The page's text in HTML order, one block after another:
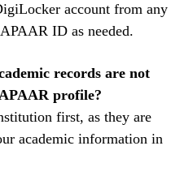
account from any
ID as needed.
records are not
profile?
first, as they are
academic information in